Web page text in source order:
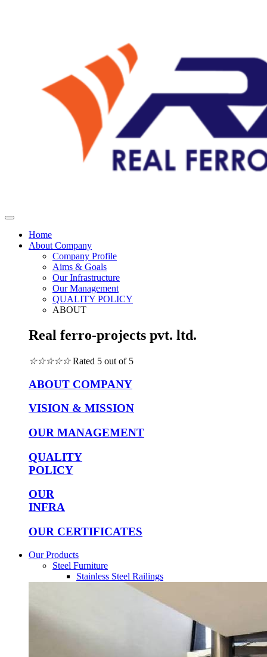
Home
About Company
Company Profile
Aims & Goals
Our Infrastructure
Our Management
QUALITY POLICY
ABOUT
Real ferro-projects pvt. ltd.
☆☆☆☆☆ Rated 5 out of 5
ABOUT COMPANY
VISION & MISSION
OUR MANAGEMENT
QUALITY
POLICY
OUR
INFRA
OUR CERTIFICATES
Our Products
Steel Furniture
Stainless Steel Railings